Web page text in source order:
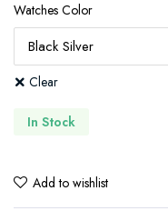
Watches Color
Clear
In Stock
Add to wishlist